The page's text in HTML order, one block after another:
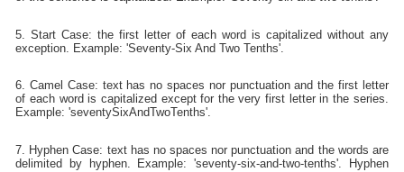
5. Start Case: the first letter of each word is capitalized without any
exception. Example: 'Seventy-Six And Two Tenths'.
6. Camel Case: text has no spaces nor punctuation and the first letter
of each word is capitalized except for the very first letter in the series.
Example: 'seventySixAndTwoTenths'.
7. Hyphen Case: text has no spaces nor punctuation and the words are
delimited by hyphen. Example: 'seventy-six-and-two-tenths'. Hyphen